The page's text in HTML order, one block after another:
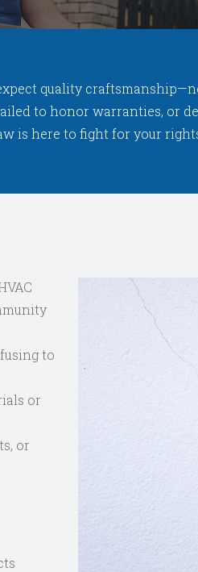
quality
to honor warranties, or
is here to fight for your
to
or
or